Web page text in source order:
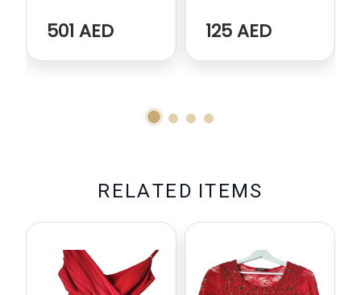
501 AED 125 AED
RELATE D ITEMS